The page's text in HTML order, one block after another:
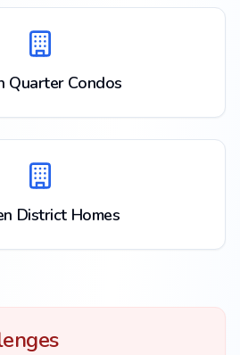
Quarter Condos
District Homes